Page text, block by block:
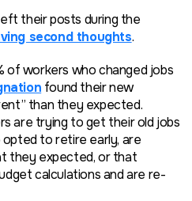
their posts during the
second thoughts.
of workers who changed jobs
found their new
than they expected.
are trying to get their old jobs
opted to retire early, are
they expected, or that
calculations and are re-